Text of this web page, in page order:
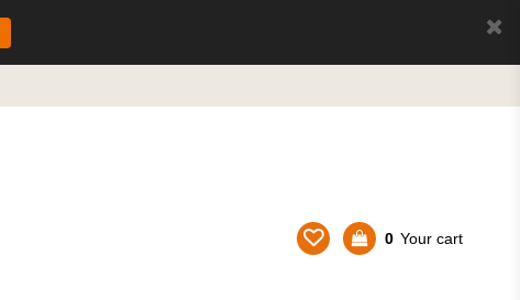
0 Your cart